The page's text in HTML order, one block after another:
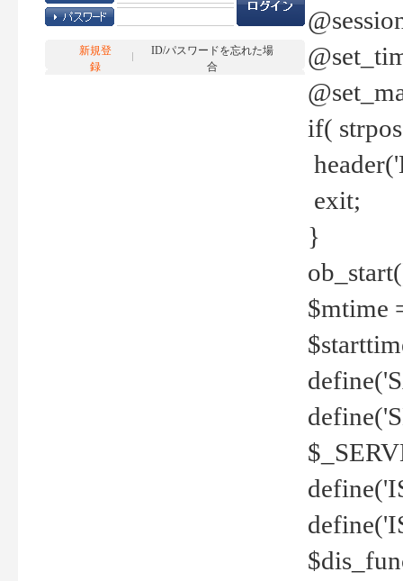
新規登
録
ID/パスワードを忘れた場
合
if(
exit;
}
$mtime